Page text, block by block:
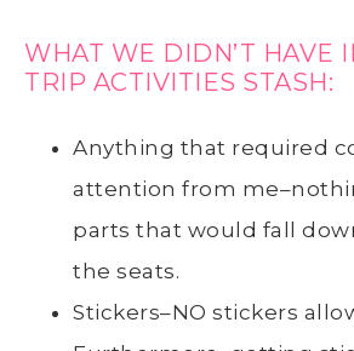
WHAT WE DIDN’T HAVE
TRIP ACTIVITIES STASH:
Anything that required
attention from
parts that would fall
the seats.
Stickers–NO stickers